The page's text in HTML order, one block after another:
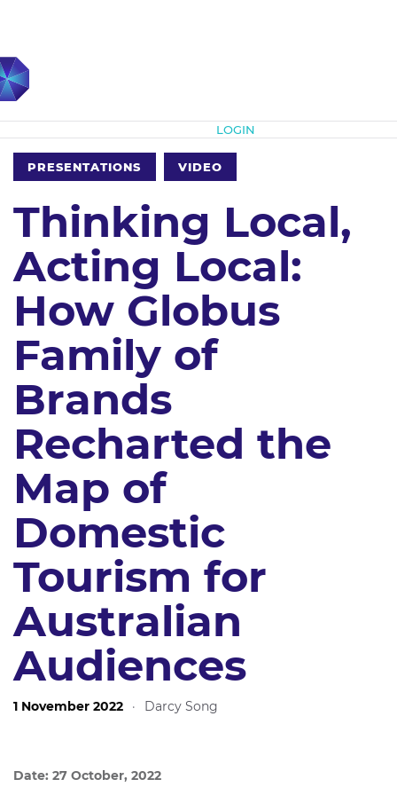
LOGIN
PRESENTATIONS VIDEO
Thinking Local,
Acting Local:
How Globus
Family of
Brands
Recharted the
Map of
Domestic
Tourism for
Australian
Audiences
1 November 2022 · Darcy Song
Date: 27 October, 2022